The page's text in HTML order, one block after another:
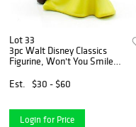
Lot 33
3pc Walt Disney Classics
Figurine, Won't You Smile
Est.
$30 - $60
Login for Price